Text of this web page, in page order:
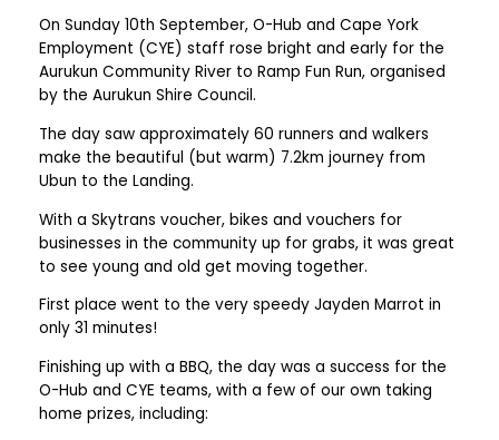
On Sunday 10th September, O-Hub and Cape York
Employment (CYE) staff rose bright and early for the
Aurukun Community River to Ramp Fun Run, organised
by the Aurukun Shire Council.
The day saw approximately 60 runners and walkers
make the beautiful (but warm) 7.2km journey from
Ubun to the Landing.
With a Skytrans voucher, bikes and vouchers for
businesses in the community up for grabs, it was great
to see young and old get moving together.
First place went to the very speedy Jayden Marrot in
only 31 minutes!
Finishing up with a BBQ, the day was a success for the
O-Hub and CYE teams, with a few of our own taking
home prizes, including: